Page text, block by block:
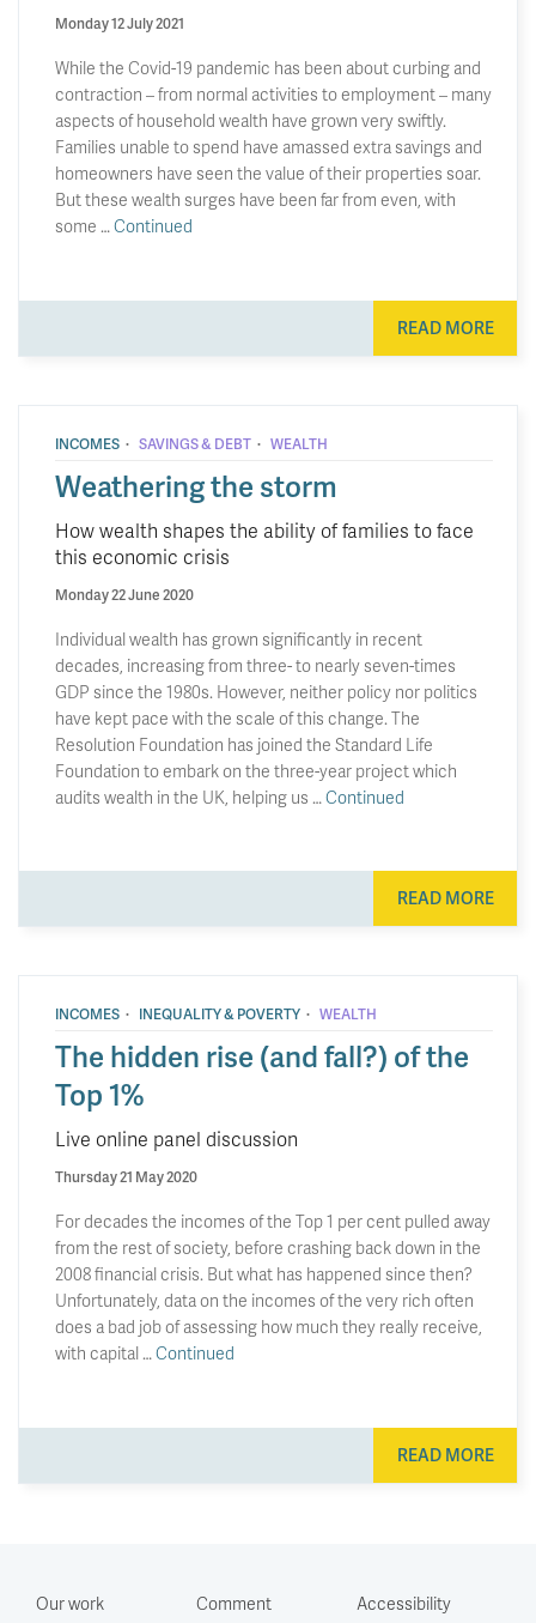
Monday 12 July 2021
While the Covid-19 pandemic has been about curbing and
contraction – from normal activities to employment – many
aspects of household wealth have grown very swiftly.
Families unable to spend have amassed extra savings and
homeowners have seen the value of their properties soar.
But these wealth surges have been far from even, with
some …Continued
READ MORE
INCOMES · SAVINGS & DEBT · WEALTH
Weathering the storm
How wealth shapes the ability of families to face
this economic crisis
Monday 22 June 2020
Individual wealth has grown significantly in recent
decades, increasing from three- to nearly seven-times
GDP since the 1980s. However, neither policy nor politics
have kept pace with the scale of this change. The
Resolution Foundation has joined the Standard Life
Foundation to embark on the three-year project which
audits wealth in the UK, helping us … Continued
READ MORE
INCOMES · INEQUALITY & POVERTY · WEALTH
The hidden rise (and fall?) of the
Top 1%
Live online panel discussion
Thursday 21 May 2020
For decades the incomes of the Top 1 per cent pulled away
from the rest of society, before crashing back down in the
2008 financial crisis. But what has happened since then?
Unfortunately, data on the incomes of the very rich often
does a bad job of assessing how much they really receive,
with capital …Continued
READ MORE
Our work
Comment
Accessibility